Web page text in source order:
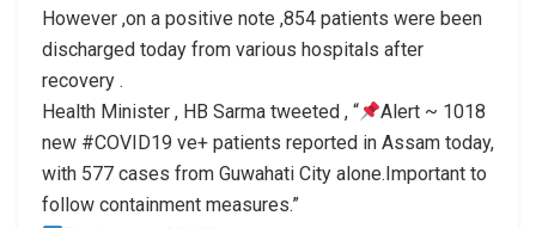
However ,on a positive note ,854 patients were been
discharged today from various hospitals after
recovery .
Health Minister , HB Sarma tweeted , “
Alert ~ 1018
new #COVID19 ve+ patients reported in Assam today,
with 577 cases from Guwahati City alone.Important to
follow containment measures.”